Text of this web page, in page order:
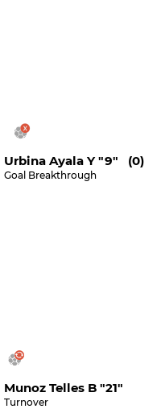
Urbina Ayala Y "9" (0)
Goal Breakthrough
Munoz Telles B "21"
Turnover